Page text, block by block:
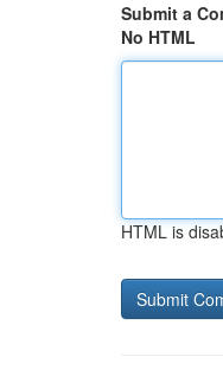
Submit a
No HTML
HTML is